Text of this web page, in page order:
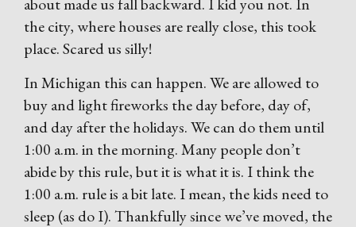
the city, where houses are really close, this took
place. Scared us silly!
In Michigan this can happen. We are allowed to
buy and light fireworks the day before, day of,
and day after the holidays. We can do them until
1:00 a.m. in the morning. Many people don’t
abide by this rule, but it is what it is. I think the
1:00 a.m. rule is a bit late. I mean, the kids need to
sleep (as do I). Thankfully since we’ve moved, the